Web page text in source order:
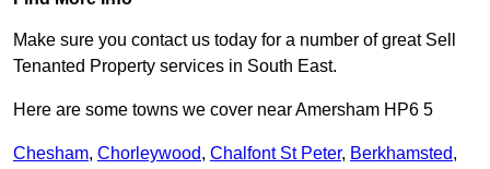
Make sure you contact us today for a number of great Sell
Tenanted Property services in South East.
Here are some towns we cover near Amersham HP6 5
Chesham, Chorleywood, Chalfont St Peter, Berkhamsted,